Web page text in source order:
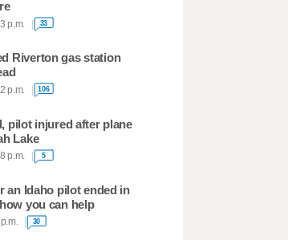
p.m. 33
Riverton gas station
p.m. 106
pilot injured after plane
Lake
p.m. 5
an Idaho pilot ended in
you can help
30